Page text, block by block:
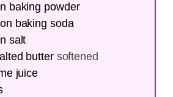
baking powder
baking soda
salt
butter softened
juice